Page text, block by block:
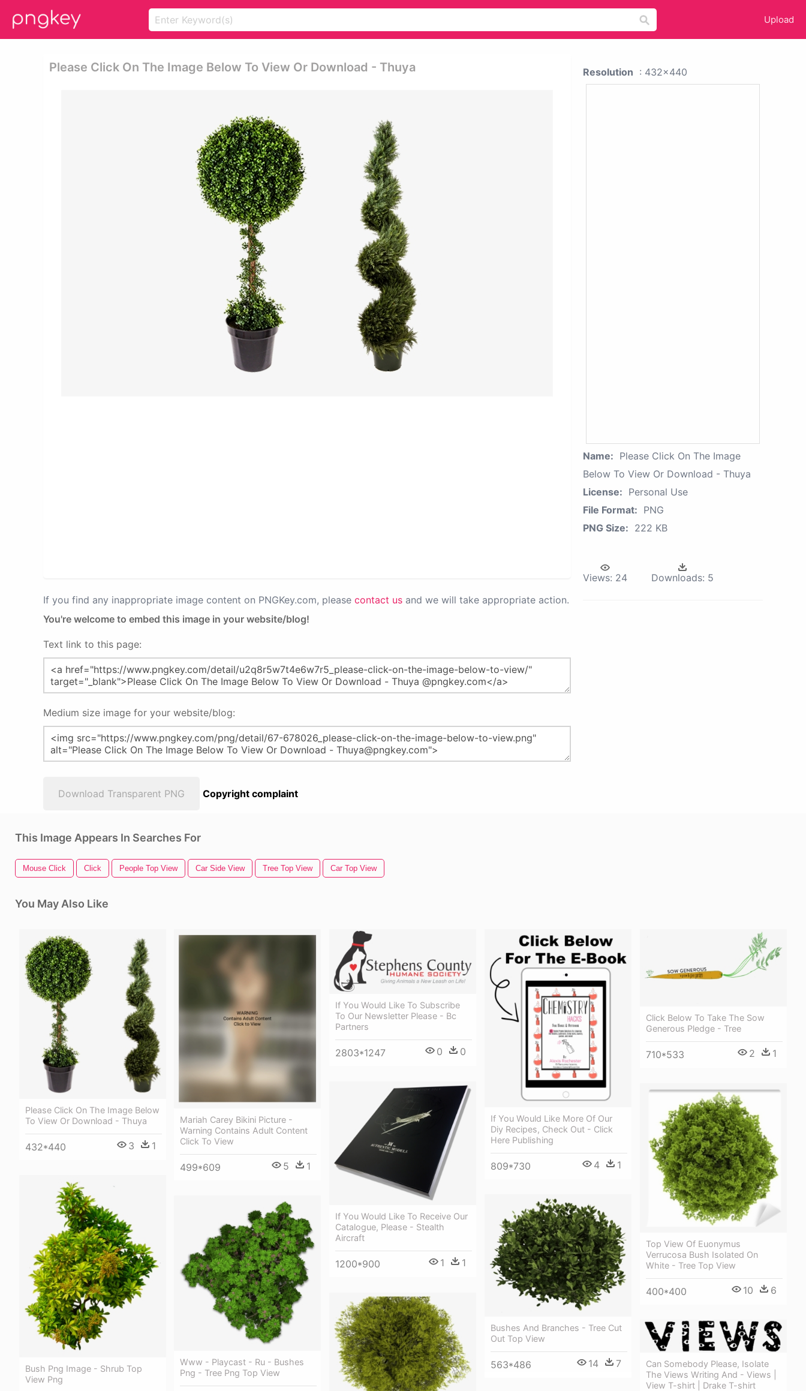
Upload
Please Click On The Image Below To View Or Download - Thuya
If you find any inappropriate image content on PNGKey.com, please contact us and we will take appropriate action.
You're welcome to embed this image in your website/blog!
Text link to this page:
Medium size image for your website/blog:
Download Transparent PNG Copyright complaint
Resolution : 432x440
Name: Please Click On The Image
Below To View Or Download - Thuya
License: Personal Use
File Format: PNG
PNG Size: 222 KB
Views: 24 Downloads: 5
This Image Appears In Searches For
Mouse Click Click People Top View Car Side View Tree Top View Car Top View
You May Also Like
Please Click On The Image Below
To View Or Download - Thuya
432*440 3 1
Mariah Carey Bikini Picture -
Warning Contains Adult Content
Click To View
499*609 5 1
If You Would Like To Subscribe
To Our Newsletter Please - Bc
Partners
2803*1247 0 0
If You Would Like More Of Our
Diy Recipes, Check Out - Click
Here Publishing
809*730 4 1
Click Below To Take The Sow
Generous Pledge - Tree
710*533 2 1
If You Would Like To Receive Our
Catalogue, Please - Stealth
Aircraft
1200*900 1 1
Top View Of Euonymus
Verrucosa Bush Isolated On
White - Tree Top View
400*400 10 6
Bush Png Image - Shrub Top
View Png
Bushes And Branches - Tree Cut
Out Top View
563*486 14 7
Www - Playcast - Ru - Bushes
Png - Tree Png Top View
Can Somebody Please, Isolate
The Views Writing And - Views |
View T-shirt | Drake T-shirt